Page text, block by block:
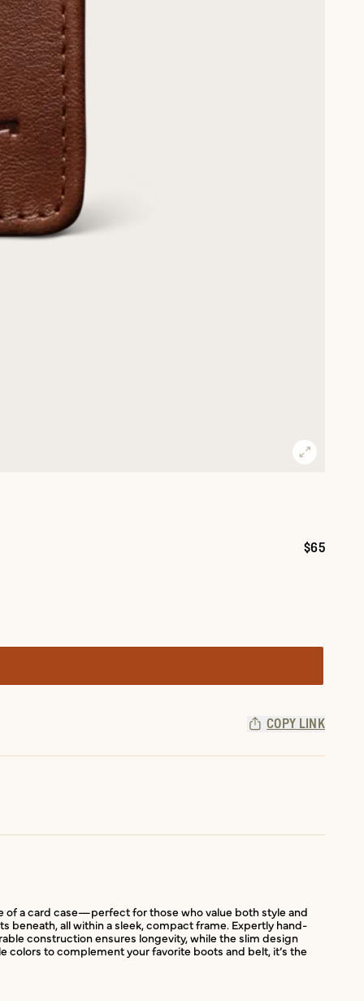
Price:
$65
COPY LINK
of a card case—perfect for those who value both style and
beneath, all within a sleek, compact frame. Expertly hand-
construction ensures longevity, while the slim design
colors to complement your favorite boots and belt, it’s the